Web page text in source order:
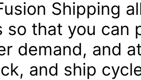
Shipping
so that you can
demand, and
and ship